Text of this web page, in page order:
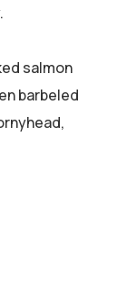
salmon
barbeled